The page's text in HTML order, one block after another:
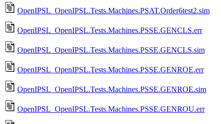
OpenIPSL_OpenIPSL.Tests.Machines.PSAT.Order6test2.sim
OpenIPSL_OpenIPSL.Tests.Machines.PSSE.GENCLS.err
OpenIPSL_OpenIPSL.Tests.Machines.PSSE.GENCLS.sim
OpenIPSL_OpenIPSL.Tests.Machines.PSSE.GENROE.err
OpenIPSL_OpenIPSL.Tests.Machines.PSSE.GENROE.sim
OpenIPSL_OpenIPSL.Tests.Machines.PSSE.GENROU.err